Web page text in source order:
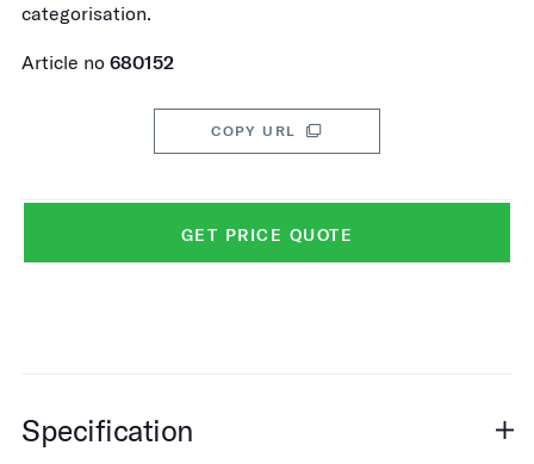
categorisation.
Article no 680152
COPY URL
GET PRICE QUOTE
Specification